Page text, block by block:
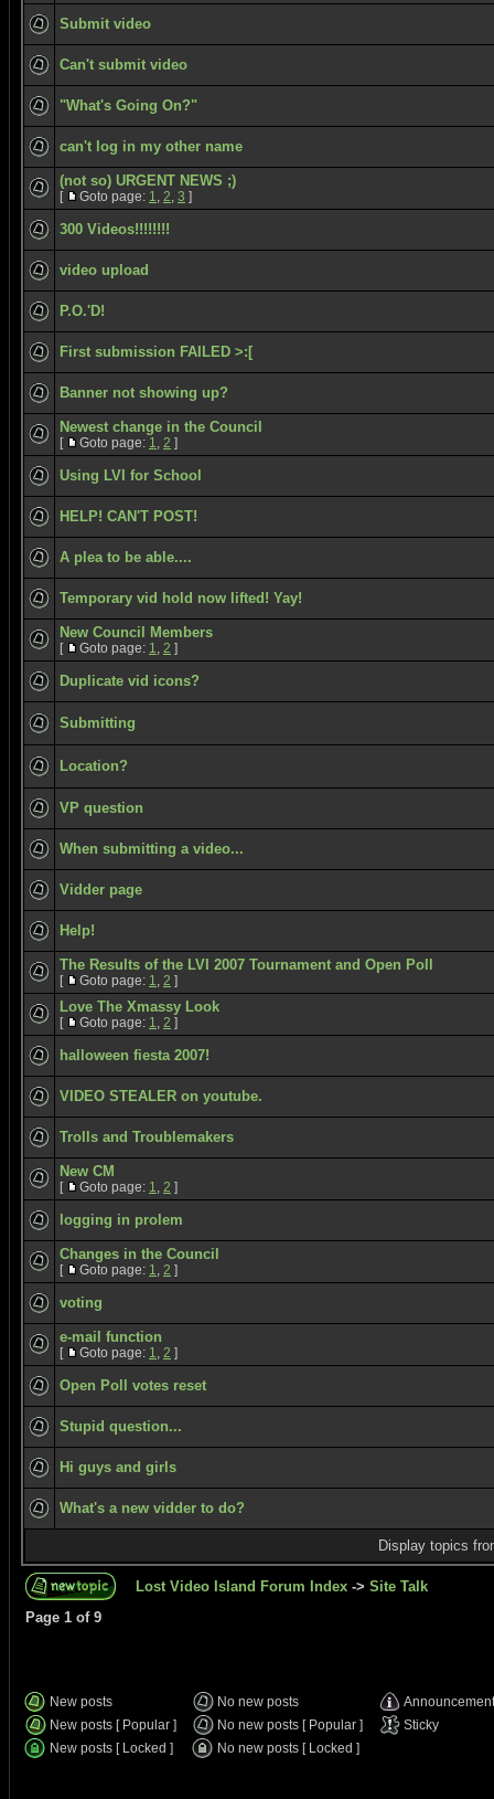
Submit video
Can't submit video
"What's Going On?"
can't log in my other name
(not so) URGENT NEWS ;)
[ Goto page: 1, 2, 3 ]
300 Videos!!!!!!!!
video upload
P.O.'D!
First submission FAILED >:[
Banner not showing up?
Newest change in the Council
[ Goto page: 1, 2 ]
Using LVI for School
HELP! CAN'T POST!
A plea to be able....
Temporary vid hold now lifted! Yay!
New Council Members
[ Goto page: 1, 2 ]
Duplicate vid icons?
Submitting
Location?
VP question
When submitting a video...
Vidder page
Help!
The Results of the LVI 2007 Tournament and Open Poll
[ Goto page: 1, 2 ]
Love The Xmassy Look
[ Goto page: 1, 2 ]
halloween fiesta 2007!
VIDEO STEALER on youtube.
Trolls and Troublemakers
New CM
[ Goto page: 1, 2 ]
logging in prolem
Changes in the Council
[ Goto page: 1, 2 ]
voting
e-mail function
[ Goto page: 1, 2 ]
Open Poll votes reset
Stupid question...
Hi guys and girls
What's a new vidder to do?
Display topics
Lost Video Island Forum Index -> Site Talk
Page 1 of 9
New posts No new posts
Announcement
New posts [ Popular ]
No new posts [ Popular ]
Sticky
New posts [ Locked ]
No new posts [ Locked ]